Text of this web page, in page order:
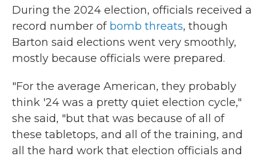
During the 2024 election, officials received a
record number of bomb threats, though
Barton said elections went very smoothly,
mostly because officials were prepared.
"For the average American, they probably
think '24 was a pretty quiet election cycle,"
she said, "but that was because of all of
these tabletops, and all of the training, and
all the hard work that election officials and